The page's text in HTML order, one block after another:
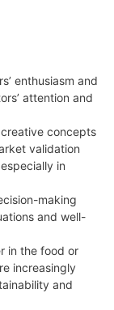
enthusiasm and
attention and
concepts
validation
in
making
and well-
in the food or
increasingly
and